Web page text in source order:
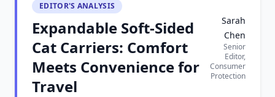
EDITOR'S ANALYSIS
Expandable Soft-Sided
Cat Carriers: Comfort
Meets Convenience for
Travel
Sarah
Chen
Senior
Editor,
Consumer
Protection